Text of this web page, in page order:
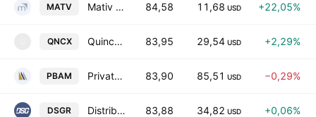
MATV Mativ Holdings, Inc. 84,58 11,68 USD +22,05%
QNCX Quince Therapeutics, Inc. 83,95 29,54 USD +2,29%
PBAM Private Bancorp of America, Inc. 83,90 85,51 USD −0,29%
DSGR Distribution Solutions Group, Inc. 83,88 34,82 USD +0,06%